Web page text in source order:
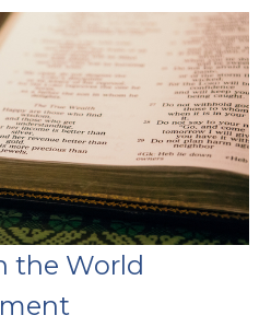
the World